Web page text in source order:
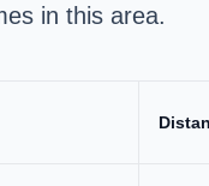
in this area.